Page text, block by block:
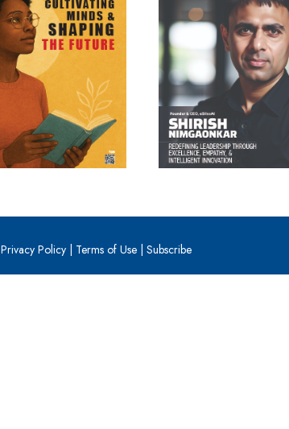
Privacy Policy | Terms of Use | Subscribe